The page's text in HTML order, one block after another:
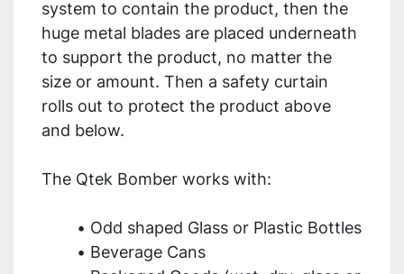
system to contain the product, then the
huge metal blades are placed underneath
to support the product, no matter the
size or amount. Then a safety curtain
rolls out to protect the product above
and below.
The Qtek Bomber works with:
Odd shaped Glass or Plastic Bottles
Beverage Cans